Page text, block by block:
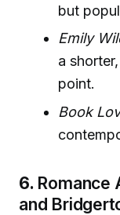
but
Emily
a
point.
Book
6. Romance
and